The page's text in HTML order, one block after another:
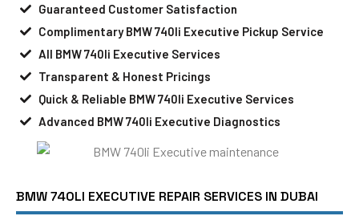
Guaranteed Customer Satisfaction
Complimentary BMW 740li Executive Pickup Service
All BMW 740li Executive Services
Transparent & Honest Pricings
Quick & Reliable BMW 740li Executive Services
Advanced BMW 740li Executive Diagnostics
BMW 740LI EXECUTIVE REPAIR SERVICES IN DUBAI